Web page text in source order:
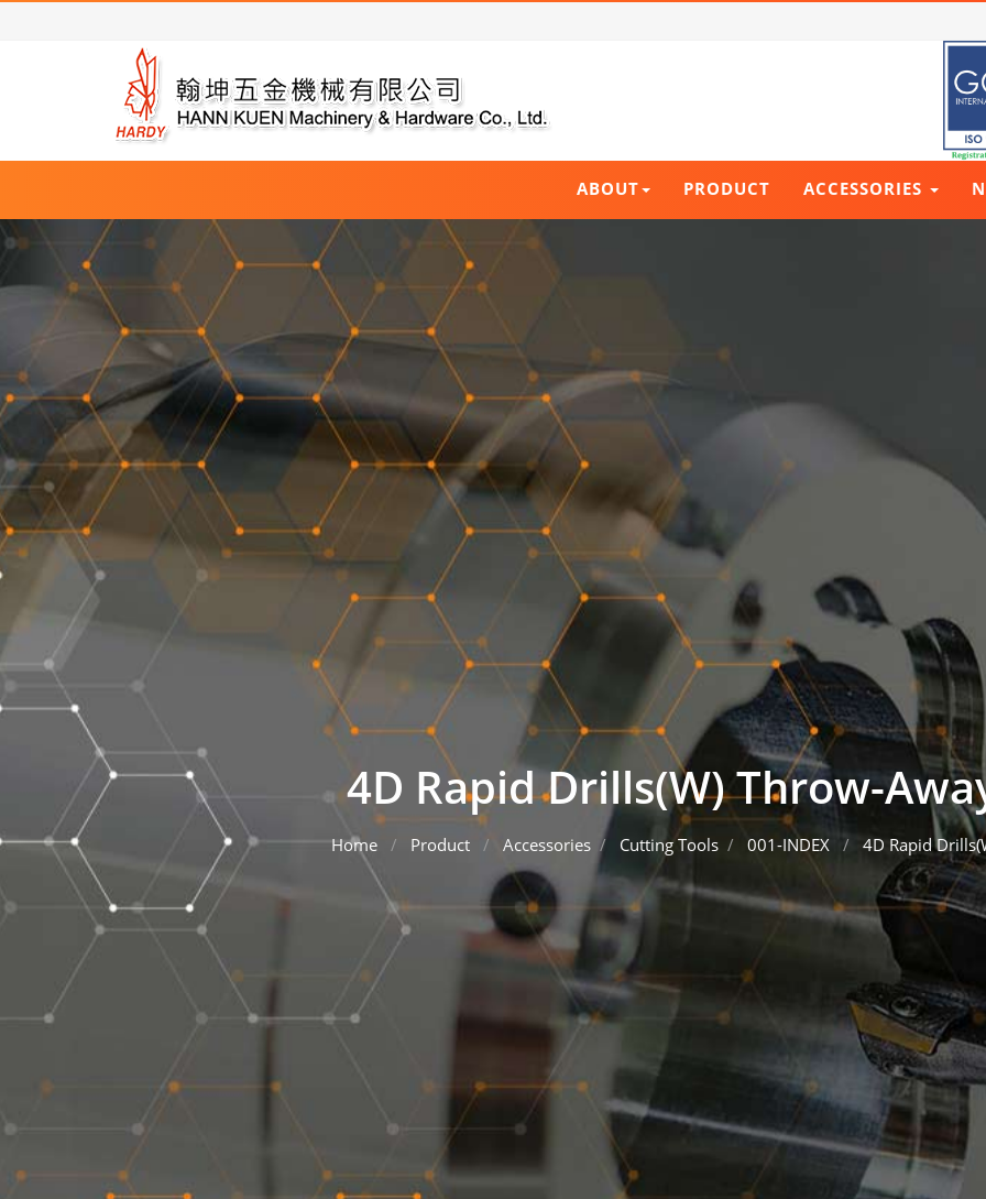
ABOUT PRODUCT ACCESSORIES
4D Rapid Drills(W) Throw-
Home Product Accessories Cutting Tools 001-INDEX 4D Rapid